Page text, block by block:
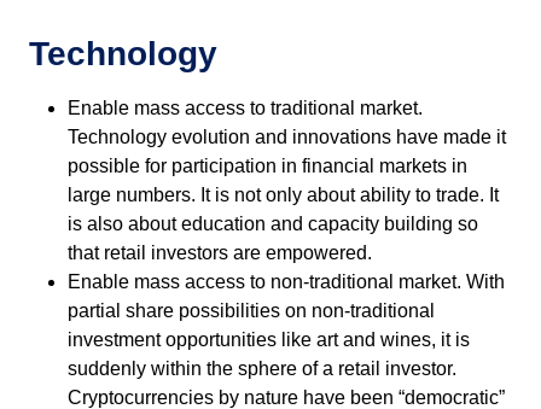
Technology
Enable mass access to traditional market.
Technology evolution and innovations have made it
possible for participation in financial markets in
large numbers. It is not only about ability to trade. It
is also about education and capacity building so
that retail investors are empowered.
Enable mass access to non-traditional market. With
partial share possibilities on non-traditional
investment opportunities like art and wines, it is
suddenly within the sphere of a retail investor.
Cryptocurrencies by nature have been “democratic”